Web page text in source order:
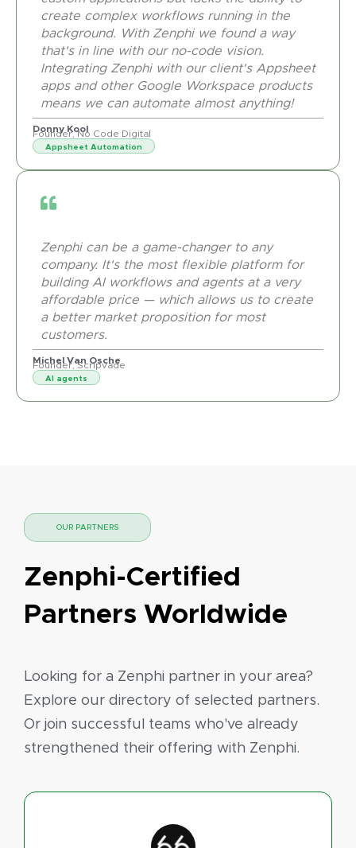
create complex workflows running in the
background. With Zenphi we found a way
that's in line with our no-code vision.
Integrating Zenphi with our client's Appsheet
apps and other Google Workspace products
means we can automate almost anything!
Donny Kool
Founder, No Code Digital
Appsheet Automation
Zenphi can be a game-changer to any
company. It's the most flexible platform for
building AI workflows and agents at a very
affordable price — which allows us to create
a better market proposition for most
customers.
Michel Van Osche
Founder, Scripvade
AI agents
OUR PARTNERS
Zenphi-Certified
Partners Worldwide
Looking for a Zenphi partner in your area?
Explore our directory of selected partners.
Or join successful teams who've already
strengthened their offering with Zenphi.